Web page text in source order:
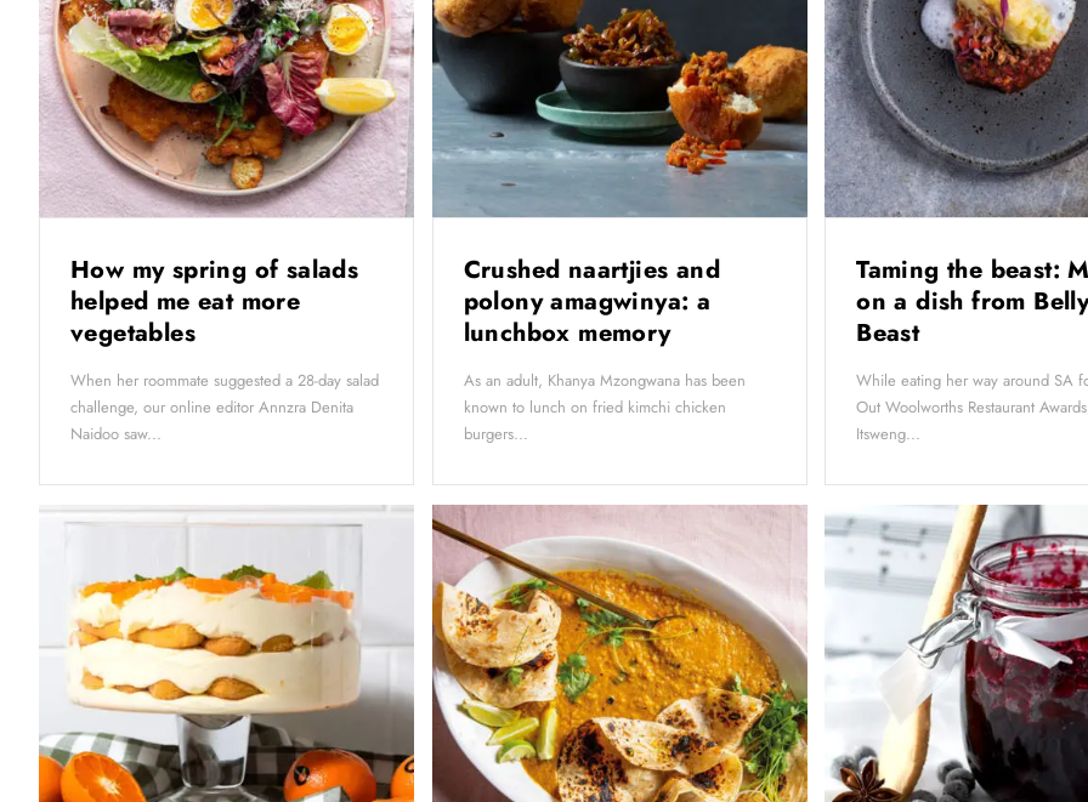
How my spring of salads
helped me eat more
vegetables
When her roommate suggested a 28-day salad
challenge, our online editor Annzra Denita
Naidoo saw...
Crushed naartjies and
polony amagwinya: a
lunchbox memory
As an adult, Khanya Mzongwana has been
known to lunch on fried kimchi chicken
burgers...
Taming the beast:
on a dish from
Beast
While eating her way around SA
Out Woolworths Restaurant
Itsweng...